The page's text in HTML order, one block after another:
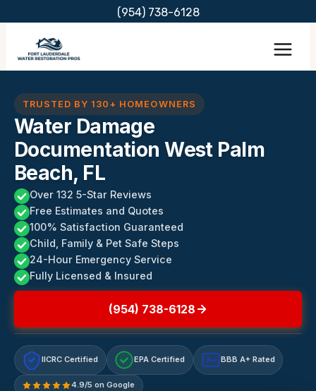
content
(954) 738-6128
TRUSTED BY 130+ HOMEOWNERS
Water Damage
Documentation West Palm
Beach, FL
Over 132 5-Star Reviews
Free Estimates and Quotes
100% Satisfaction Guaranteed
Child, Family & Pet Safe Steps
24-Hour Emergency Service
Fully Licensed & Insured
(954) 738-6128
IICRC Certified EPA Certified A+ BBB A+ Rated
4.9/5 on Google